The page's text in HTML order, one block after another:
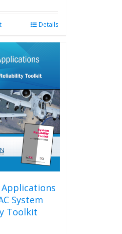
Details
System
Toolkit